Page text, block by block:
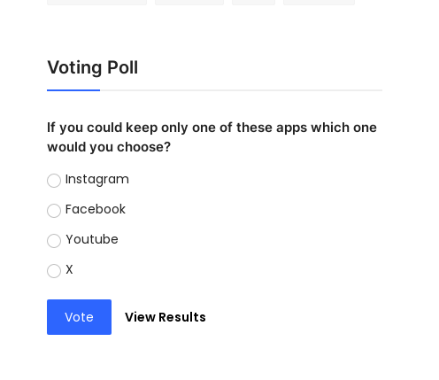
Voting Poll
If you could keep only one of these apps which one
would you choose?
Instagram
Facebook
Youtube
X
Vote View Results